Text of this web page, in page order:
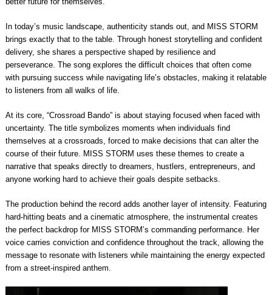
In today’s music landscape, authenticity stands out, and MISS STORM
brings exactly that to the table. Through honest storytelling and confident
delivery, she shares a perspective shaped by resilience and
perseverance. The song explores the difficult choices that often come
with pursuing success while navigating life’s obstacles, making it relatable
to listeners from all walks of life.
At its core, “Crossroad Bando” is about staying focused when faced with
uncertainty. The title symbolizes moments when individuals find
themselves at a crossroads, forced to make decisions that can alter the
course of their future. MISS STORM uses these themes to create a
narrative that speaks directly to dreamers, hustlers, entrepreneurs, and
anyone working hard to achieve their goals despite setbacks.
The production behind the record adds another layer of intensity. Featuring
hard-hitting beats and a cinematic atmosphere, the instrumental creates
the perfect backdrop for MISS STORM’s commanding performance. Her
voice carries conviction and confidence throughout the track, allowing the
message to resonate with listeners while maintaining the energy expected
from a street-inspired anthem.